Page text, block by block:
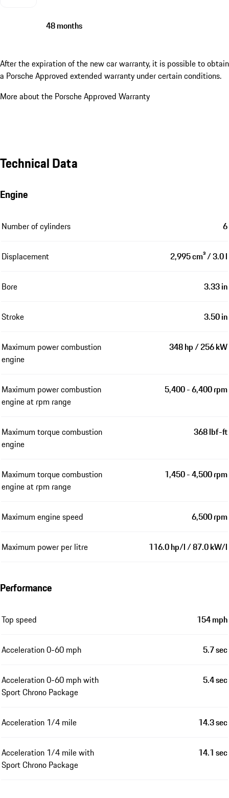
48 months
After the expiration of the new car warranty, it is possible to obtain
a Porsche Approved extended warranty under certain conditions.
More about the Porsche Approved Warranty
Technical Data
Engine
Number of cylinders 6
Displacement 2,995 cm³ / 3.0 l
Bore 3.33 in
Stroke 3.50 in
Maximum power combustion
engine
348 hp / 256 kW
Maximum power combustion
engine at rpm range
5,400 - 6,400 rpm
Maximum torque combustion
engine
368 lbf-ft
Maximum torque combustion
engine at rpm range
1,450 - 4,500 rpm
Maximum engine speed 6,500 rpm
Maximum power per litre 116.0 hp/l / 87.0 kW/l
Performance
Top speed 154 mph
Acceleration 0-60 mph 5.7 sec
Acceleration 0-60 mph with
Sport Chrono Package
5.4 sec
Acceleration 1/4 mile 14.3 sec
Acceleration 1/4 mile with
Sport Chrono Package
14.1 sec